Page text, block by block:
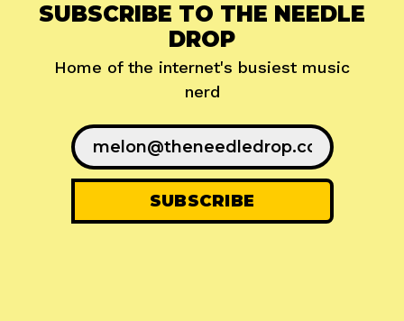
SUBSCRIBE TO THE NEEDLE
DROP
Home of the internet's busiest music
nerd